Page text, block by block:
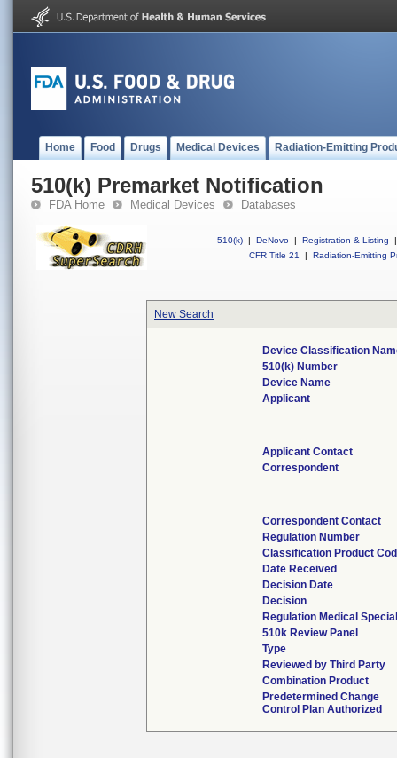
Home Food Drugs Medical Devices Radiation-Emitting
510(k) Premarket Notification
FDA Home Medical Devices Databases
510(k) | DeNovo | Registration & Listing
|
CFR Title 21
| Radiation-Emitting
New Search
Device Classification
510(k) Number
Device Name
Applicant
Applicant Contact
Correspondent
Correspondent Contact
Regulation Number
Classification Product
Date Received
Decision Date
Decision
Regulation Medical
510k Review Panel
Type
Reviewed by Third Party
Combination Product
Predetermined Change
Control Plan Authorized